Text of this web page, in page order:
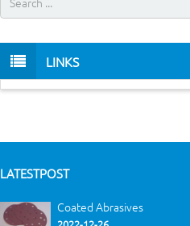
LINKS
LATESTPOST
Coated Abrasives